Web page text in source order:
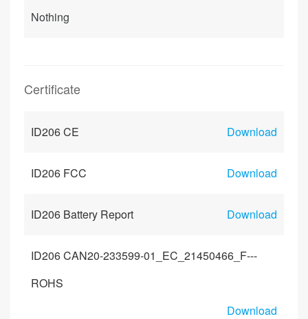
Nothing
Certificate
ID206 CE Download
ID206 FCC Download
ID206 Battery Report Download
ID206 CAN20-233599-01_EC_21450466_F---
ROHS
Download